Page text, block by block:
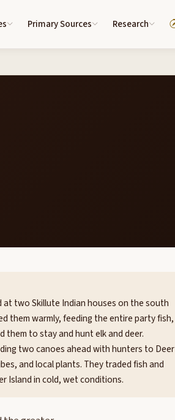
Primary Sources Research
two Skillute Indian houses on the south
them warmly, feeding the entire party fish,
to stay and hunt elk and deer.
two canoes ahead with hunters to Deer
and local plants. They traded fish and
Island in cold, wet conditions.